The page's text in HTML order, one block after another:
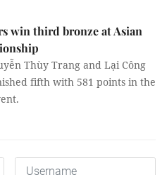
win third bronze at Asian
Thùy Trang and Lại Công
fifth with 581 points in the